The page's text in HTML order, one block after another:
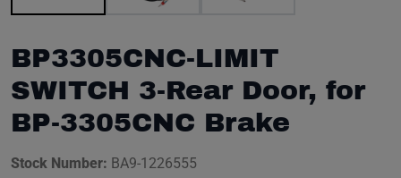
BP3305CNC-LIMIT
SWITCH 3-Rear Door, for
BP-3305CNC Brake
Stock Number: BA9-1226555